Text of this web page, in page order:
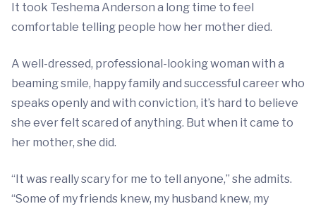
It took Teshema Anderson a long time to feel
comfortable telling people how her mother died.
A well-dressed, professional-looking woman with a
beaming smile, happy family and successful career who
speaks openly and with conviction, it’s hard to believe
she ever felt scared of anything. But when it came to
her mother, she did.
“It was really scary for me to tell anyone,” she admits.
“Some of my friends knew, my husband knew, my